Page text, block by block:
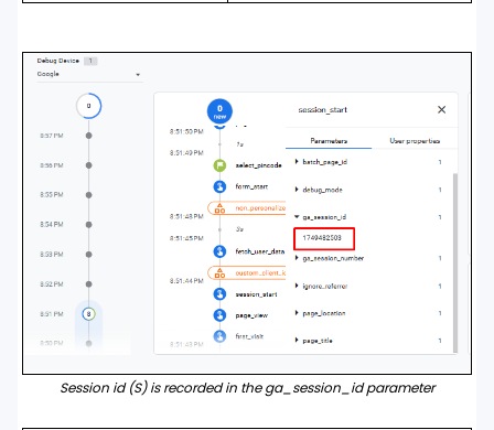
Session id (S) is recorded in the ga_session_id parameter